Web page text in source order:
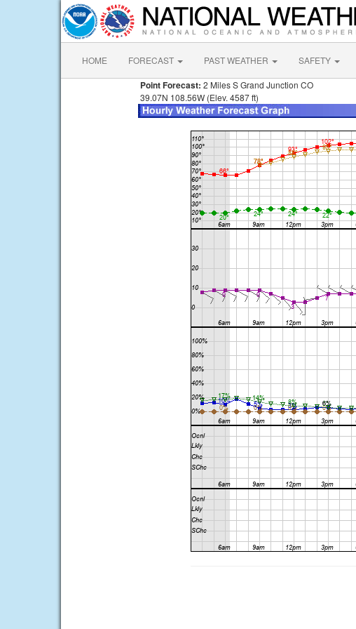
HOME FORECAST PAST WEATHER SAFETY
Point Forecast: 2 Miles S Grand Junction CO
39.07N 108.56W (Elev. 4587 ft)